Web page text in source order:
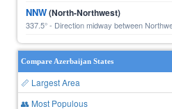
NNW(North-Northwest)
337.5° - Direction midway between
Compare Azerbaijan States
📏 Largest Area
👥 Most Populous